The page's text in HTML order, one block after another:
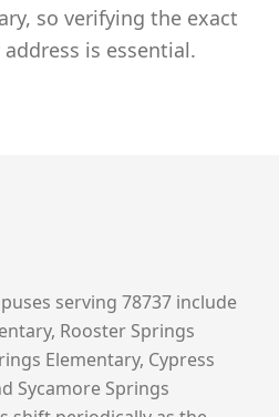
so verifying the exact
is essential.
serving 78737 include
Rooster Springs
Elementary, Cypress
Sycamore Springs